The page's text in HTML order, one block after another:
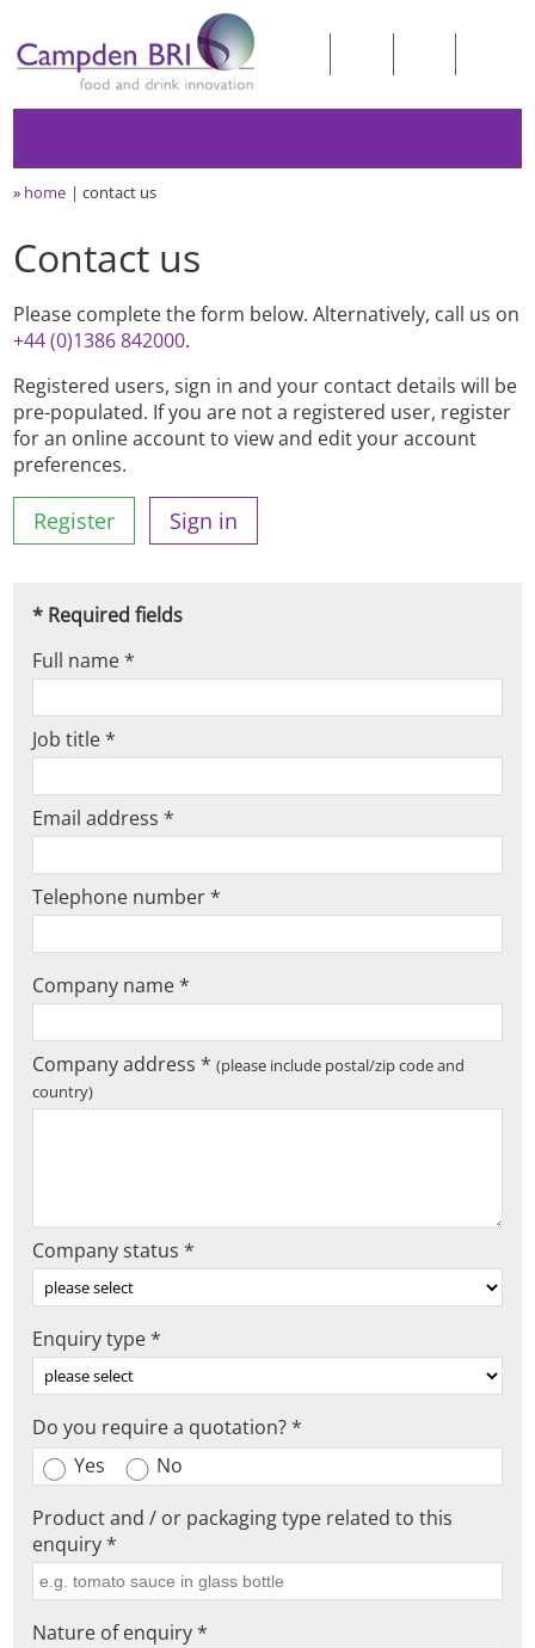
» home contact us
Contact us
Please complete the form below. Alternatively, call us on
+44 (0)1386 842000.
Registered users, sign in and your contact details will be
pre-populated. If you are not a registered user, register
for an online account to view and edit your account
preferences.
Register Sign in
* Required fields
Full name *
Job title *
Email address *
Telephone number *
Company name *
Company address *(please include postal/zip code and
country)
Company status *
Enquiry type *
Do you require a quotation? *
Yes
No
Product and / or packaging type related to this
enquiry *
Nature of enquiry *